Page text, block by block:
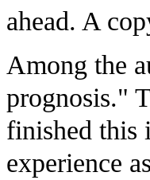
ahead. A
Among the
prognosis."
finished this
experience